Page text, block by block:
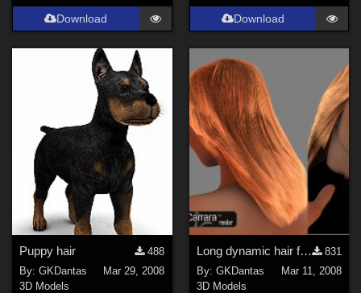
Download Download
Puppy hair
488
By:GKDantas
Mar 29, 2008
3D Models
Long dynamic hair for Carrara 6
831
By: GKDantas
Mar 11, 2008
3D Models